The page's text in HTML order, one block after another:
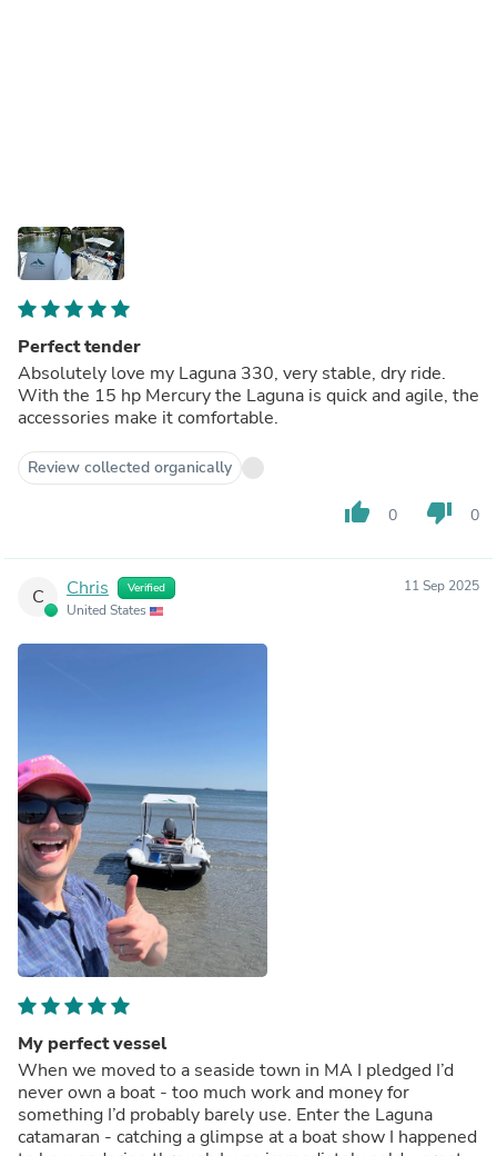
Perfect tender
Absolutely love my Laguna 330, very stable, dry ride.
With the 15 hp Mercury the Laguna is quick and agile, the
accessories make it comfortable.
Review collected organically
thumb_up 0 thumb_down 0
C Chris Verified
United States
11 Sep 2025
My perfect vessel
When we moved to a seaside town in MA I pledged I’d
never own a boat - too much work and money for
something I’d probably barely use. Enter the Laguna
catamaran - catching a glimpse at a boat show I happened